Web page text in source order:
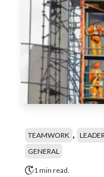
TEAMWORK ,
GENERAL
1 min read.